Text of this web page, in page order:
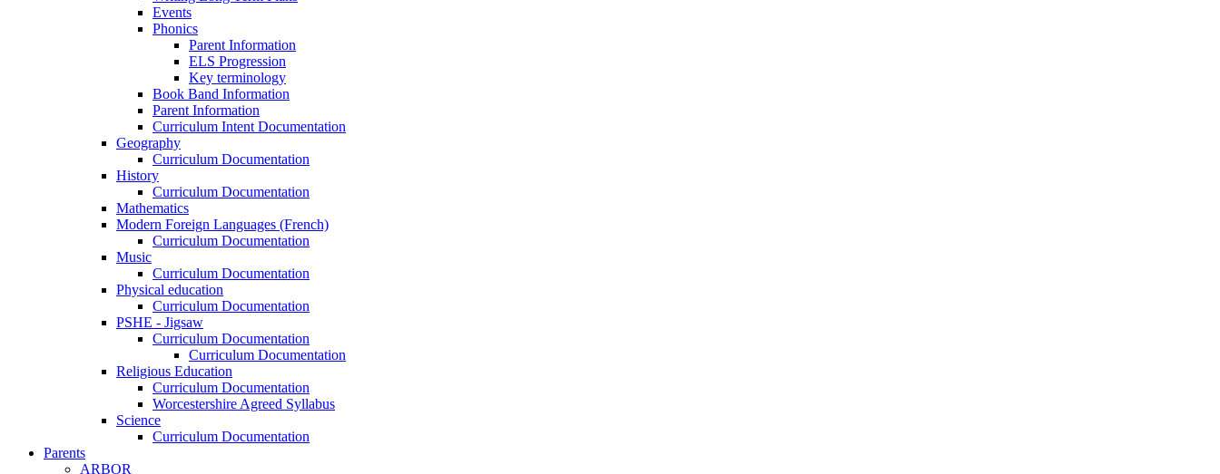
Events
Phonics
Parent Information
ELS Progression
Key terminology
Book Band Information
Parent Information
Curriculum Intent Documentation
Geography
Curriculum Documentation
History
Curriculum Documentation
Mathematics
Modern Foreign Languages (French)
Curriculum Documentation
Music
Curriculum Documentation
Physical education
Curriculum Documentation
PSHE - Jigsaw
Curriculum Documentation
Curriculum Documentation
Religious Education
Curriculum Documentation
Worcestershire Agreed Syllabus
Science
Curriculum Documentation
Parents
ARBOR